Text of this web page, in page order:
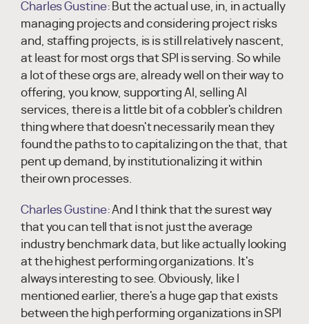
Charles Gustine: But the actual use, in, in actually
managing projects and considering project risks
and, staffing projects, is is still relatively nascent,
at least for most orgs that SPI is serving. So while
a lot of these orgs are, already well on their way to
offering, you know, supporting AI, selling AI
services, there is a little bit of a cobbler's children
thing where that doesn't necessarily mean they
found the paths to to capitalizing on the that, that
pent up demand, by institutionalizing it within
their own processes.
Charles Gustine:And I think that the surest way
that you can tell that is not just the average
industry benchmark data, but like actually looking
at the highest performing organizations. It's
always interesting to see. Obviously, like I
mentioned earlier, there's a huge gap that exists
between the high performing organizations in SPI